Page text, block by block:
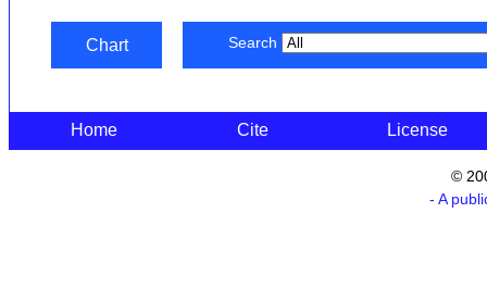
Chart Search
Home Cite License
©
- A